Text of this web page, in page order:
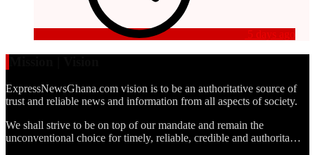
5 days ago
ExpressNewsGhana.com vision is to be an authoritative source of
trust and reliable news and information from all aspects of society.
We shall strive to be on top of our mandate and remain the
unconventional choice for timely, reliable, credible and authorita…